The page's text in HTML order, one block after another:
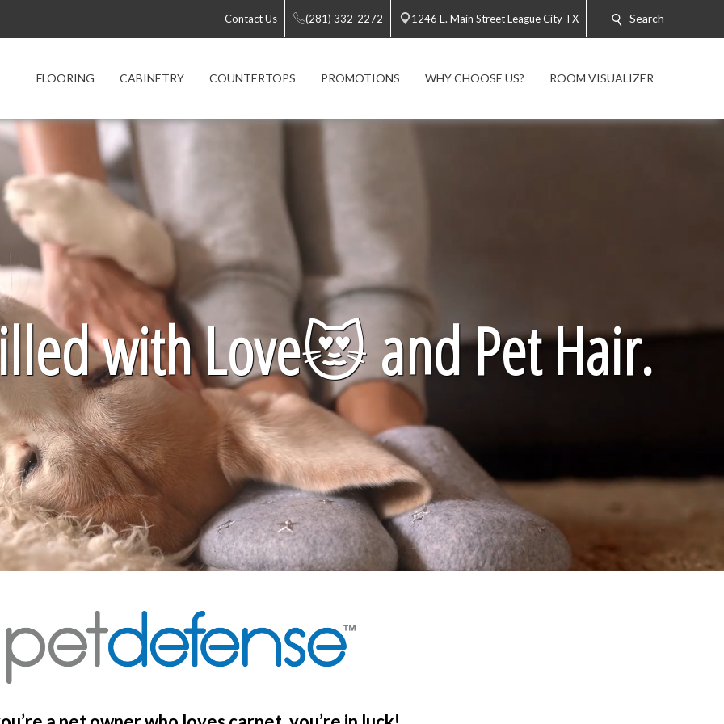
Contact Us (281) 332-2272 1246 E. Main Street League City TX Search
FLOORING CABINETRY COUNTERTOPS PROMOTIONS WHY CHOOSE US? ROOM VISUALIZER
with Love😻and Pet Hair.